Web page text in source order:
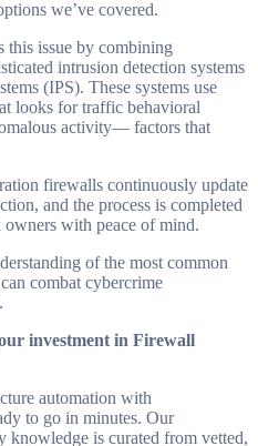
we’ve covered.
this issue by combining
intrusion detection systems
(IPS). These systems use
looks for traffic behavioral
activity— factors that
firewalls continuously update
and the process is completed
with peace of mind.
of the most common
combat cybercrime
investment in Firewall
automation with
to go in minutes. Our
is curated from vetted,